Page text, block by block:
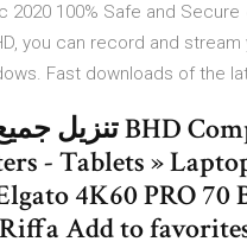
2020 100% Safe and
you can record and
Fast downloads of the
4K60 PRO 70
Add to